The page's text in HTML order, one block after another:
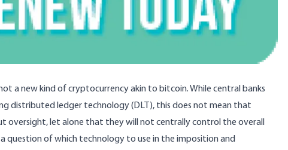
a new kind of cryptocurrency akin to bitcoin. While central banks
distributed ledger technology (DLT), this does not mean that
let alone that they will not centrally control the overall
question of which technology to use in the imposition and